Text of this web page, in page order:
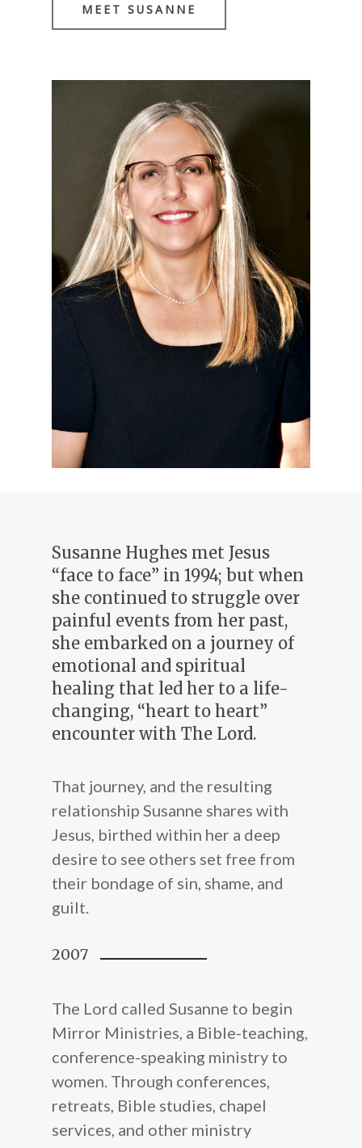
MEET SUSANNE
Susanne Hughes met Jesus
“face to face” in 1994; but when
she continued to struggle over
painful events from her past,
she embarked on a journey of
emotional and spiritual
healing that led her to a life-
changing, “heart to heart”
encounter with The Lord.
That journey, and the resulting
relationship Susanne shares with
Jesus, birthed within her a deep
desire to see others set free from
their bondage of sin, shame, and
guilt.
2007
The Lord called Susanne to begin
Mirror Ministries, a Bible-teaching,
conference-speaking ministry to
women. Through conferences,
retreats, Bible studies, chapel
services, and other ministry
About Us